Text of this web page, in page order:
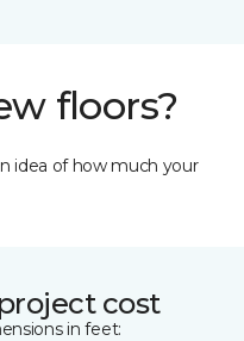
floors?
idea of how much your
cost
in feet: